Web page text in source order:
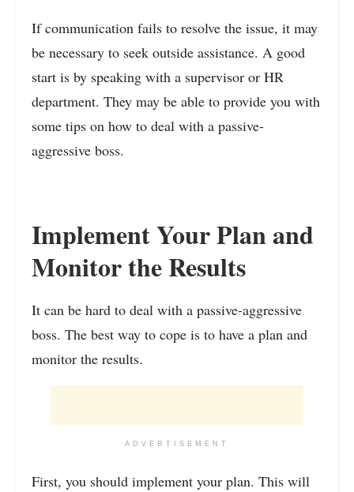
If communication fails to resolve the issue, it may
be necessary to seek outside assistance. A good
start is by speaking with a supervisor or HR
department. They may be able to provide you with
some tips on how to deal with a passive-
aggressive boss.
Implement Your Plan and
Monitor the Results
It can be hard to deal with a passive-aggressive
boss. The best way to cope is to have a plan and
monitor the results.
ADVERTISEMENT
First, you should implement your plan. This will